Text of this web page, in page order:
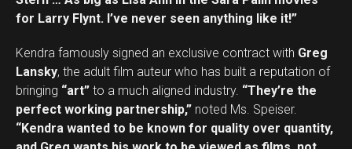
for Larry Flynt. I’ve never seen anything like it!”
Kendra famously signed an exclusive contract with Greg
Lansky, the adult film auteur who has built a reputation of
bringing “art” to a much aligned industry. “They’re the
perfect working partnership,” noted Ms. Speiser.
“Kendra wanted to be known for quality over quantity,